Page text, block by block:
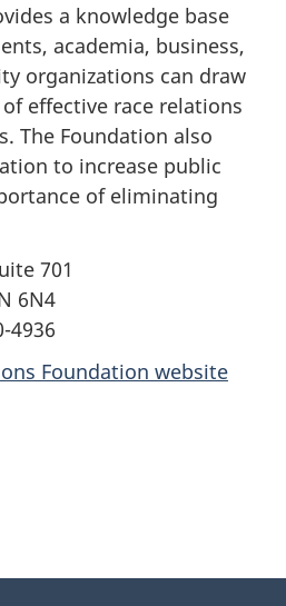
a knowledge base
academia, business,
organizations can draw
effective race relations
The Foundation also
to increase public
of eliminating
701
6N4
4936
Foundation website